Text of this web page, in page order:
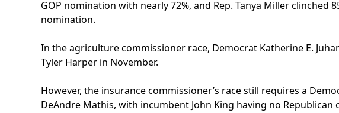
GOP nomination with nearly 72%, and Rep. Tanya Miller clinched
nomination.
In the agriculture commissioner race, Democrat Katherine E.
Tyler Harper in November.
However, the insurance commissioner’s race still requires a
DeAndre Mathis, with incumbent John King having no Republican